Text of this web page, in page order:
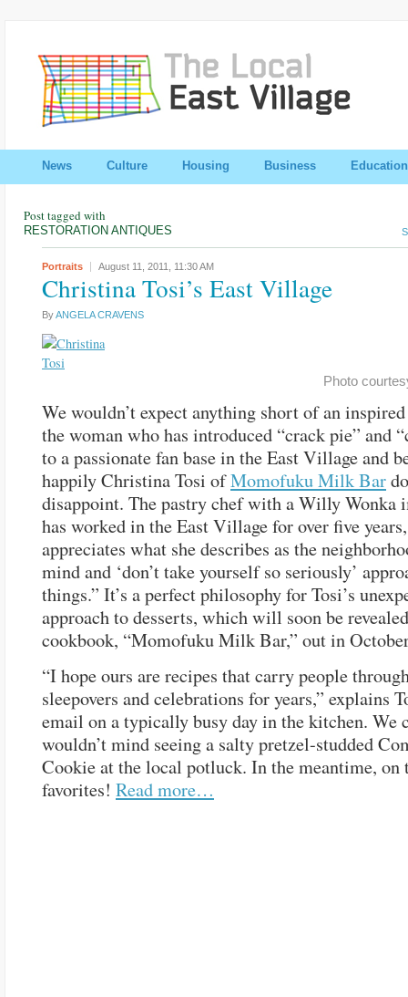
News Culture Housing Business Education
Post tagged with
RESTORATION ANTIQUES
Portraits August 11, 2011, 11:30 AM
Christina Tosi’s East Village
ByANGELA CRAVENS
Photo
We wouldn’t expect anything short of an
the woman who has introduced “crack pie” and
to a passionate fan base in the East Village and
happily Christina Tosi ofMomofuku Milk Bar
disappoint. The pastry chef with a Willy Wonka
has worked in the East Village for over five
appreciates what she describes as the
mind and ‘don’t take yourself so seriously’
things.” It’s a perfect philosophy for Tosi’s
approach to desserts, which will soon be
cookbook, “Momofuku Milk Bar,” out in
“I hope ours are recipes that carry people
sleepovers and celebrations for years,” explains
email on a typically busy day in the kitchen. We
wouldn’t mind seeing a salty pretzel-studded
Cookie at the local potluck. In the meantime, on
favorites! Read more…